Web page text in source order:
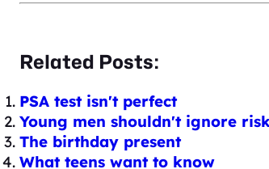
Related Posts:
PSA test isn't perfect
Young men shouldn't ignore
The birthday present
What teens want to know